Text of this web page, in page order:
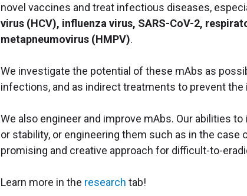
novel vaccines and treat infectious diseases,
virus (HCV), influenza virus, SARS-CoV-2,
metapneumovirus (HMPV).
We investigate the potential of these mAbs as
infections, and as indirect treatments to prevent
We also engineer and improve mAbs. Our abilities
or stability, or engineering them such as in the
promising and creative approach for difficult-to-
Learn more in the research tab!